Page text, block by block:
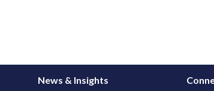
News & Insights